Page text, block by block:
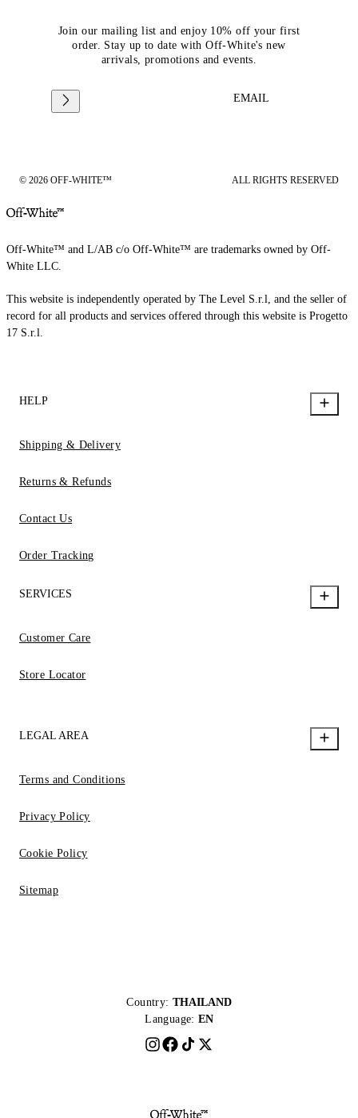
Join our mailing list and enjoy 10% off your first
order. Stay up to date with Off-White's new
arrivals, promotions and events.
EMAIL
© 2026 OFF-WHITE™ ALL RIGHTS RESERVED
Off-White™ and L/AB c/o Off-White™ are trademarks owned by Off-
White LLC.
This website is independently operated by The Level S.r.l, and the seller of
record for all products and services offered through this website is Progetto
17 S.r.l.
HELP
Shipping & Delivery
Returns & Refunds
Contact Us
Order Tracking
SERVICES
Customer Care
Store Locator
LEGAL AREA
Terms and Conditions
Privacy Policy
Cookie Policy
Sitemap
Country: THAILAND
Language: EN